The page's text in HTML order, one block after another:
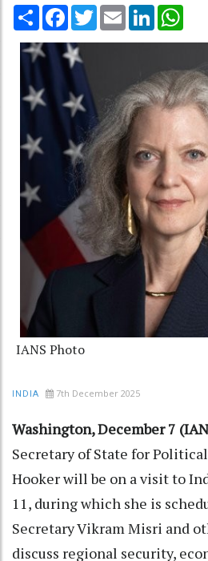
Share Facebook
TwitterEmail LinkedIn
IANS Photo
INDIA 7th December 2025
Washington, December 7
Secretary of State for
Hooker will be on a visit to
11, during which she is
Secretary Vikram Misri and
discuss regional security,